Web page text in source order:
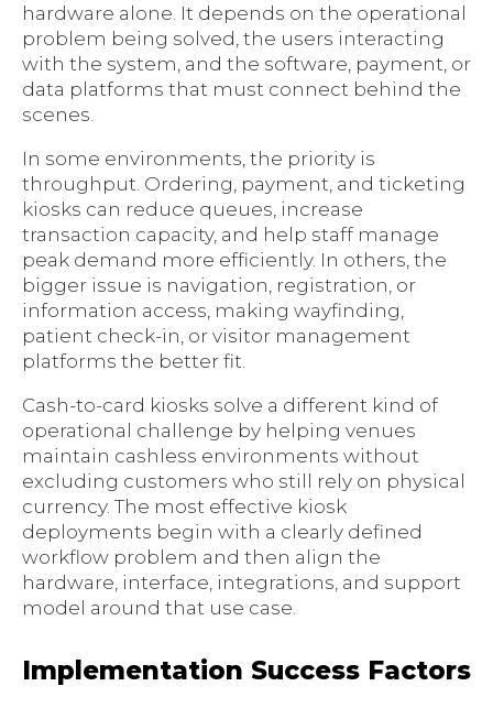
hardware alone. It depends on the operational
problem being solved, the users interacting
with the system, and the software, payment, or
data platforms that must connect behind the
scenes.
In some environments, the priority is
throughput. Ordering, payment, and ticketing
kiosks can reduce queues, increase
transaction capacity, and help staff manage
peak demand more efficiently. In others, the
bigger issue is navigation, registration, or
information access, making wayfinding,
patient check-in, or visitor management
platforms the better fit.
Cash-to-card kiosks solve a different kind of
operational challenge by helping venues
maintain cashless environments without
excluding customers who still rely on physical
currency. The most effective kiosk
deployments begin with a clearly defined
workflow problem and then align the
hardware, interface, integrations, and support
model around that use case.
Implementation Success Factors